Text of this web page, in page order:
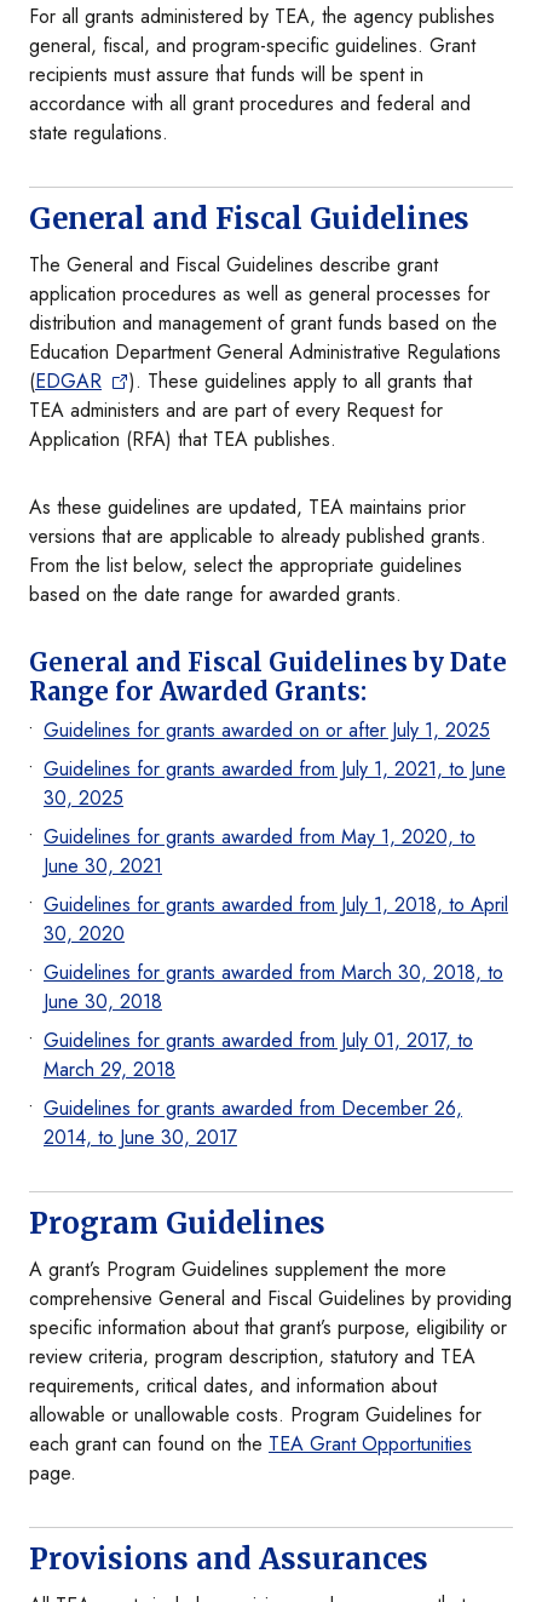
For all grants administered by TEA, the agency publishes
general, fiscal, and program-specific guidelines. Grant
recipients must assure that funds will be spent in
accordance with all grant procedures and federal and
state regulations.
General and Fiscal Guidelines
The General and Fiscal Guidelines describe grant
application procedures as well as general processes for
distribution and management of grant funds based on the
Education Department General Administrative Regulations
(EDGAR
). These guidelines apply to all grants that
TEA administers and are part of every Request for
Application (RFA) that TEA publishes.
As these guidelines are updated, TEA maintains prior
versions that are applicable to already published grants.
From the list below, select the appropriate guidelines
based on the date range for awarded grants.
General and Fiscal Guidelines by Date
Range for Awarded Grants:
Guidelines for grants awarded on or after July 1, 2025
Guidelines for grants awarded from July 1, 2021, to June
30, 2025
Guidelines for grants awarded from May 1, 2020, to
June 30, 2021
Guidelines for grants awarded from July 1, 2018, to April
30, 2020
Guidelines for grants awarded from March 30, 2018, to
June 30, 2018
Guidelines for grants awarded from July 01, 2017, to
March 29, 2018
Guidelines for grants awarded from December 26,
2014, to June 30, 2017
Program Guidelines
A grant’s Program Guidelines supplement the more
comprehensive General and Fiscal Guidelines by providing
specific information about that grant’s purpose, eligibility or
review criteria, program description, statutory and TEA
requirements, critical dates, and information about
allowable or unallowable costs. Program Guidelines for
each grant can found on the TEA Grant Opportunities
page.
Provisions and Assurances